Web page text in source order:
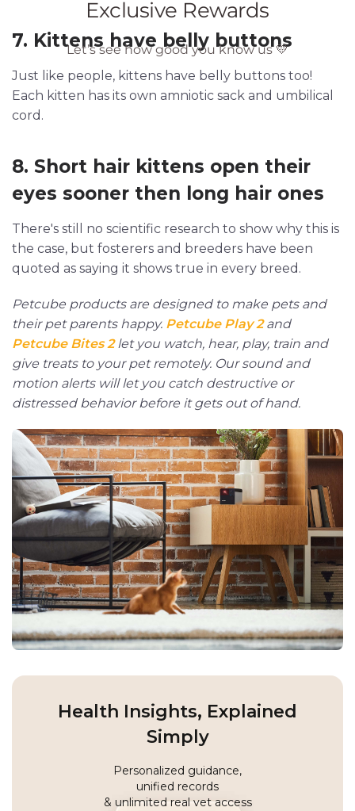
7. Kittens have belly buttons
Just like people, kittens have belly buttons too!
Each kitten has its own amniotic sack and umbilical
cord.
8. Short hair kittens open their
eyes sooner then long hair ones
There's still no scientific research to show why this is
the case, but fosterers and breeders have been
quoted as saying it shows true in every breed.
Petcube products are designed to make pets and
their pet parents happy. Petcube Play 2and
Petcube Bites 2let you watch, hear, play, train and
give treats to your pet remotely. Our sound and
motion alerts will let you catch destructive or
distressed behavior before it gets out of hand.
Health Insights, Explained
Simply
Personalized guidance,
unified records
& unlimited real vet access